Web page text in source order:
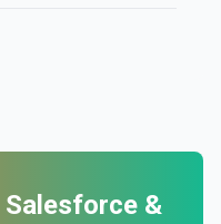
Salesforce&